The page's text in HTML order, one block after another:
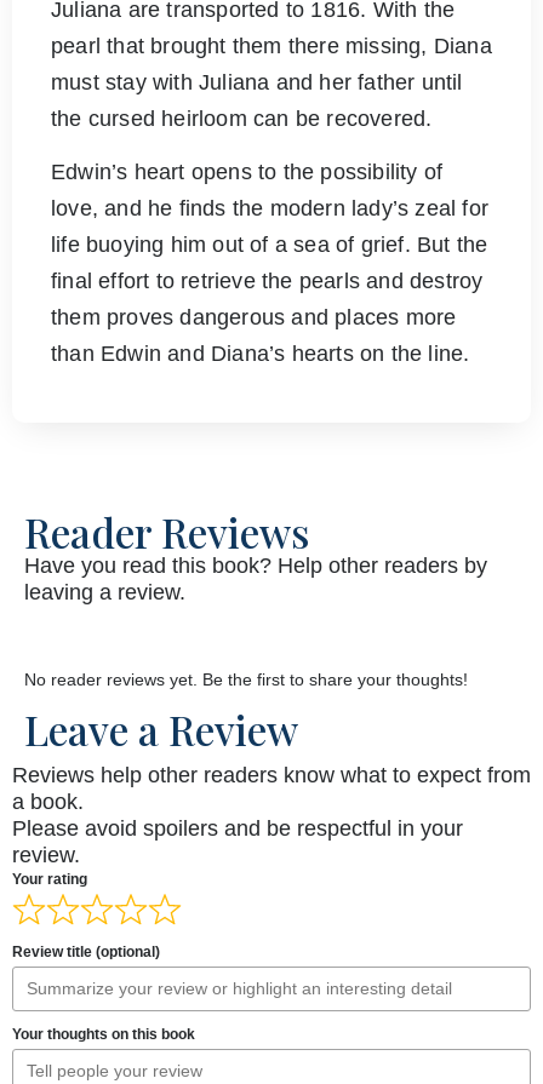
Juliana are transported to 1816. With the
pearl that brought them there missing, Diana
must stay with Juliana and her father until
the cursed heirloom can be recovered.
Edwin’s heart opens to the possibility of
love, and he finds the modern lady’s zeal for
life buoying him out of a sea of grief. But the
final effort to retrieve the pearls and destroy
them proves dangerous and places more
than Edwin and Diana’s hearts on the line.
Reader Reviews
Have you read this book? Help other readers by
leaving a review.
No reader reviews yet. Be the first to share your thoughts!
Leave a Review
Reviews help other readers know what to expect from
a book.
Please avoid spoilers and be respectful in your
review.
Your rating
Review title (optional)
Your thoughts on this book